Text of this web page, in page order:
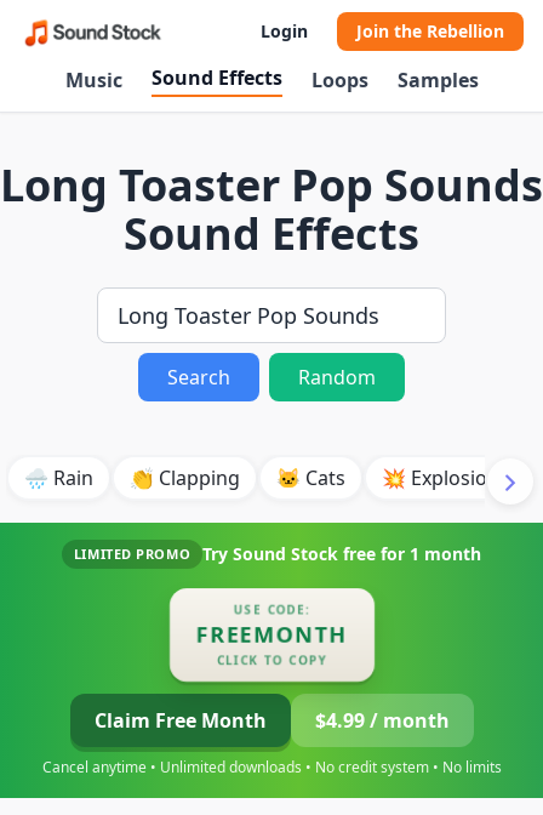
Login Join the Rebellion
Music Sound Effects Loops Samples
Long Toaster Pop Sounds
Sound Effects
Search Random
🌧️ Rain 👏 Clapping 🐱 Cats 💥 Explosion
LIMITED PROMO Try Sound Stock free for 1 month
USE CODE:
FREEMONTH
CLICK TO COPY
Claim Free Month $4.99 / month
Cancel anytime • Unlimited downloads • No credit system • No limits